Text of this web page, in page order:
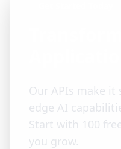
Our APIs make
edge AI
Start with 100
you grow.